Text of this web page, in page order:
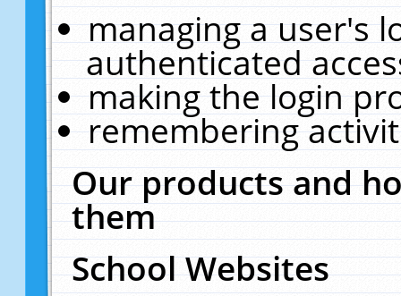
managing a user's
authenticated
making the login
remembering
Our products and
them
School Websites